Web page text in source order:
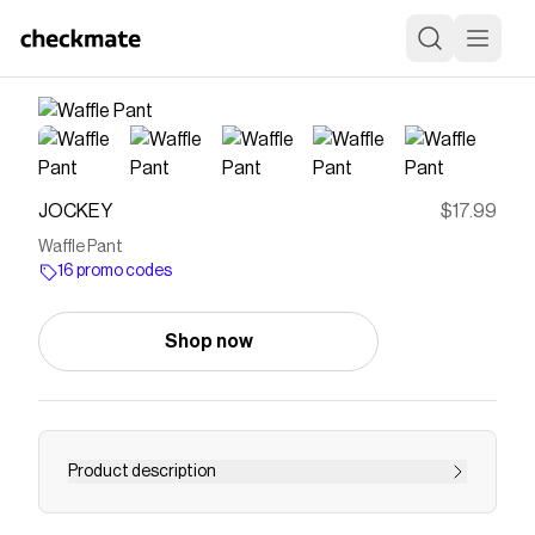
JOCKEY $17.99
Waffle Pant
16 promo codes
Shop now
Product description
The Jockey® Waffle Pant is made with warm